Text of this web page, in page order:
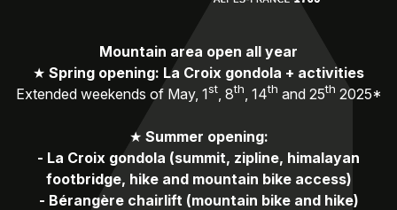
Mountain area open all year
★ Spring opening: La Croix gondola + activities
Extended weekends of May, 1st, 8th , 14th and 25th 2025*
★ Summer opening:
- La Croix gondola (summit, zipline, himalayan
footbridge, hike and mountain bike access)
- Bérangère chairlift (mountain bike and hike)